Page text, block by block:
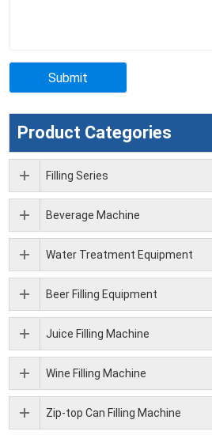
Product Categories
Filling Series
Beverage Machine
Water Treatment Equipment
Beer Filling Equipment
Juice Filling Machine
Wine Filling Machine
Zip-top Can Filling Machine